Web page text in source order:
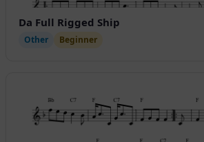
Da Full Rigged Ship
Other Beginner